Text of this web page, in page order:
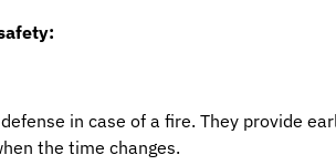
in case of a fire. They provide
the time changes.